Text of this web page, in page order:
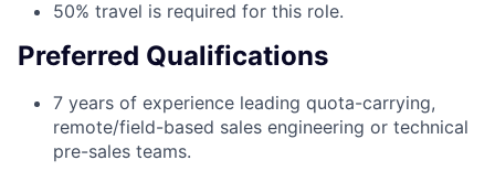
50% travel is required for this role.
Preferred Qualifications
7 years of experience leading quota-carrying,
remote/field-based sales engineering or technical
pre-sales teams.